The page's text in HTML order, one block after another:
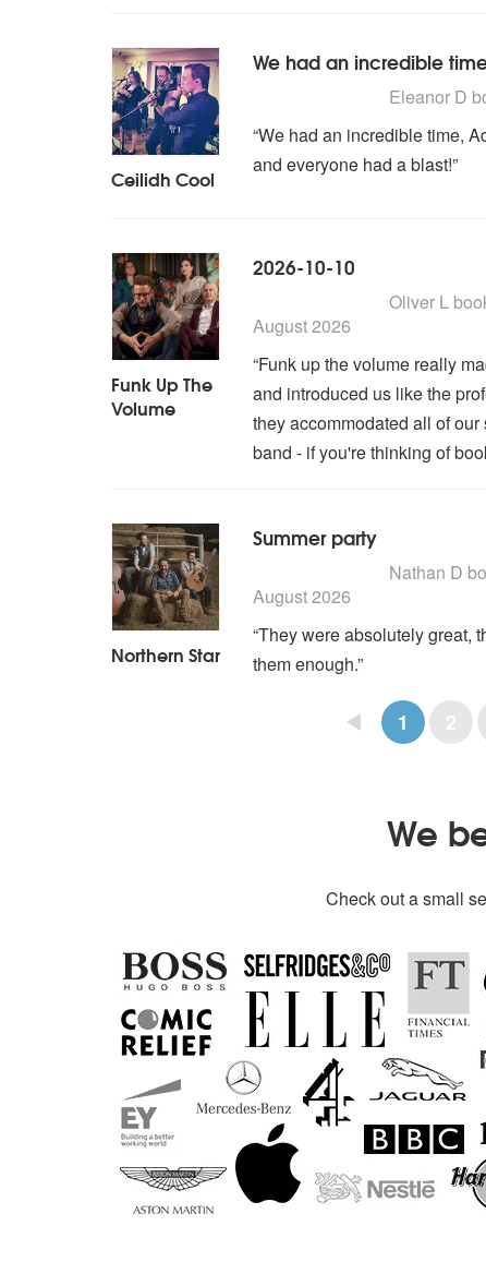
Ceilidh Cool
We had an incredible
stars - Ceilidh Cool are
Eleanor D
“We had an incredible time,
and everyone had a blast!”
Funk Up The
Volume
2026-10-10
stars - Funk Up The
Oliver L
August 2026
“Funk up the volume really
and introduced us like the
they accommodated all of
band - if you're thinking of
Northern Star
Summer party
stars - Northern Star
Nathan D
August 2026
“They were absolutely great,
them enough.”
1 2
We
Check out a small